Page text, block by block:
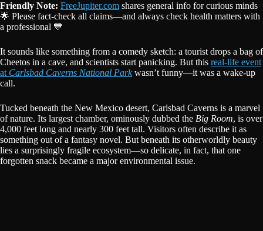
Friendly Note: FreeJupiter.com shares general info for curious minds
🌟 Please fact-check all claims—and always check health matters with
a professional 💙
It sounds like something from a comedy sketch: a tourist drops a bag of
Cheetos in a cave, and scientists start panicking. But this real-life event
at Carlsbad Caverns National Parkwasn’t funny—it was a wake-up
call.
Tucked beneath the New Mexico desert, Carlsbad Caverns is a marvel
of nature. Its largest chamber, ominously dubbed the Big Room, is over
4,000 feet long and nearly 300 feet tall. Visitors often describe it as
something out of a fantasy novel. But beneath its otherworldly beauty
lies a surprisingly fragile ecosystem—so delicate, in fact, that one
forgotten snack became a major environmental issue.